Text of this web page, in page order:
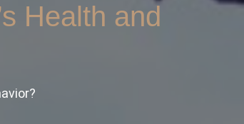
Health and